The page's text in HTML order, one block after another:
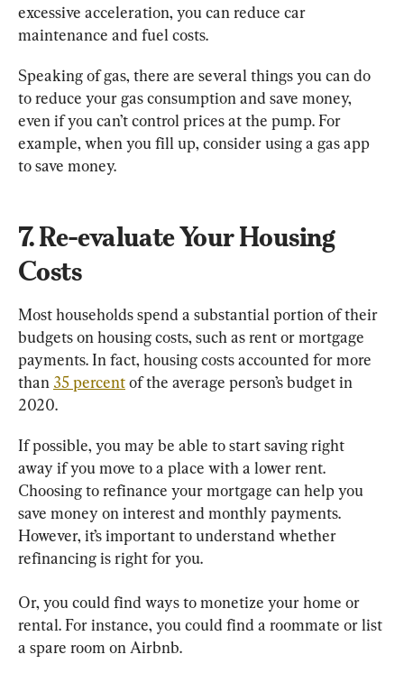
excessive acceleration, you can reduce car
maintenance and fuel costs.
Speaking of gas, there are several things you can do
to reduce your gas consumption and save money,
even if you can’t control prices at the pump. For
example, when you fill up, consider using a gas app
to save money.
7. Re-evaluate Your Housing
Costs
Most households spend a substantial portion of their
budgets on housing costs, such as rent or mortgage
payments. In fact, housing costs accounted for more
than 35 percent of the average person’s budget in
2020.
If possible, you may be able to start saving right
away if you move to a place with a lower rent.
Choosing to refinance your mortgage can help you
save money on interest and monthly payments.
However, it’s important to understand whether
refinancing is right for you.
Or, you could find ways to monetize your home or
rental. For instance, you could find a roommate or list
a spare room on Airbnb.